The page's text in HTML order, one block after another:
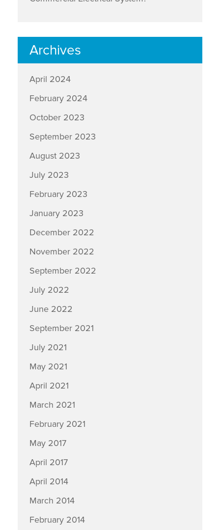
Archives
April 2024
February 2024
October 2023
September 2023
August 2023
July 2023
February 2023
January 2023
December 2022
November 2022
September 2022
July 2022
June 2022
September 2021
July 2021
May 2021
April 2021
March 2021
February 2021
May 2017
April 2017
April 2014
March 2014
February 2014